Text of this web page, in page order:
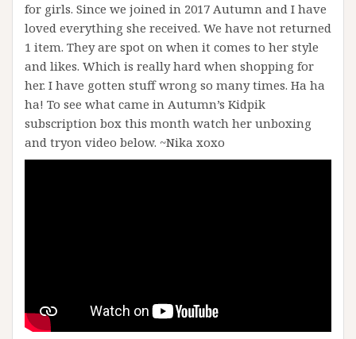
for girls. Since we joined in 2017 Autumn and I have
loved everything she received. We have not returned
1 item. They are spot on when it comes to her style
and likes. Which is really hard when shopping for
her. I have gotten stuff wrong so many times. Ha ha
ha! To see what came in Autumn’s Kidpik
subscription box this month watch her unboxing
and tryon video below. ~Nika xoxo